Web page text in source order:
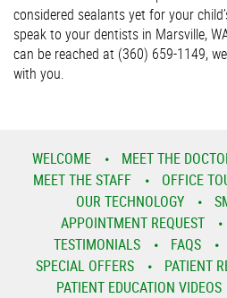
considered sealants yet for your
speak to your dentists in Marsville,
can be reached at (360) 659-1149,
with you.
WELCOME MEET THE
MEET THE STAFF
OFFICE
OUR TECHNOLOGY
APPOINTMENT REQUEST
TESTIMONIALS
FAQS
SPECIAL OFFERS
PATIENT
PATIENT EDUCATION VIDEOS